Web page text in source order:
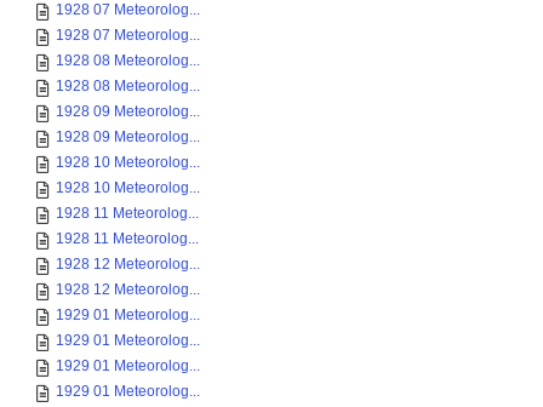
1928 07 Meteorolog...
1928 07 Meteorolog...
1928 08 Meteorolog...
1928 08 Meteorolog...
1928 09 Meteorolog...
1928 09 Meteorolog...
1928 10 Meteorolog...
1928 10 Meteorolog...
1928 11 Meteorolog...
1928 11 Meteorolog...
1928 12 Meteorolog...
1928 12 Meteorolog...
1929 01 Meteorolog...
1929 01 Meteorolog...
1929 01 Meteorolog...
1929 01 Meteorolog...